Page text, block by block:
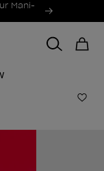
Mani-